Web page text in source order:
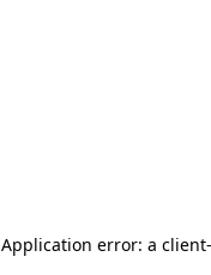
Application error: a